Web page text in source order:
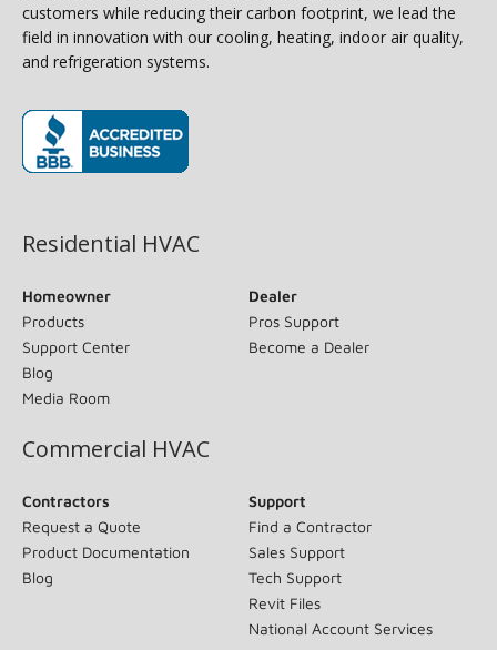
customers while reducing their carbon footprint, we lead the
field in innovation with our cooling, heating, indoor air quality,
and refrigeration systems.
Residential HVAC
Homeowner
Products
Support Center
Blog
Media Room
Dealer
Pros Support
Become a Dealer
Commercial HVAC
Contractors
Request a Quote
Product Documentation
Blog
Support
Find a Contractor
Sales Support
Tech Support
Revit Files
National Account Services